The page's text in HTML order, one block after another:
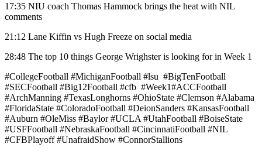
17:35 NIU coach Thomas Hammock brings the heat with NIL
comments
21:12 Lane Kiffin vs Hugh Freeze on social media
28:48 The top 10 things George Wrighster is looking for in Week 1
#CollegeFootball #MichiganFootball #lsu #BigTenFootball
#SECFootball #Big12Football #cfb #Week1#ACCFootball
#ArchManning #TexasLonghorns #OhioState #Clemson #Alabama
#FloridaState #ColoradoFootball #DeionSanders #KansasFootball
#Auburn #OleMiss #Baylor #UCLA #UtahFootball #BoiseState
#USFFootball #NebraskaFootball #CincinnatiFootball #NIL
#CFBPlayoff #UnafraidShow #ConnorStallions